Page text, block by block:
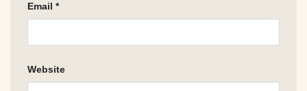
Email *
Website